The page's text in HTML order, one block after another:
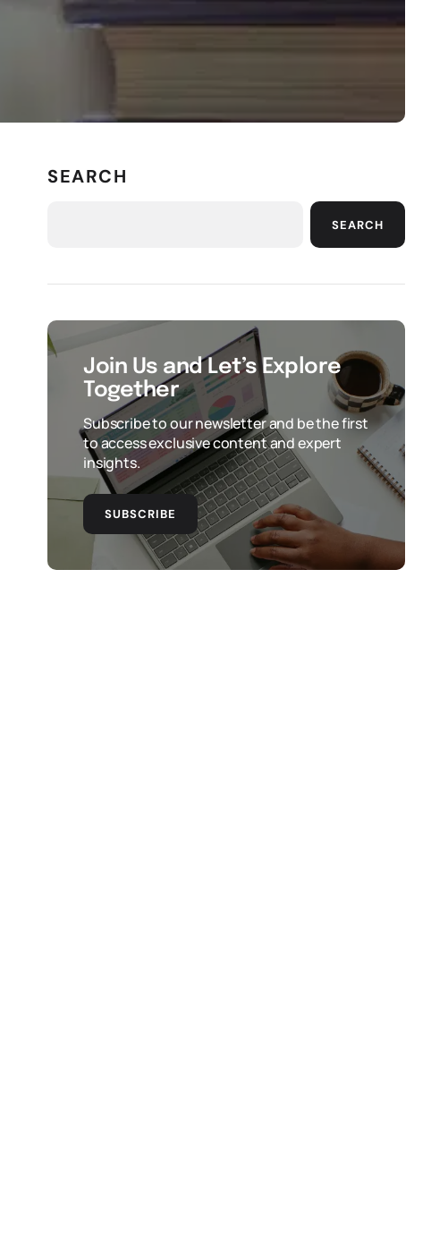
SEARCH
SEARCH
Join Us and Let’s Explore
Together
Subscribe to our newsletter and be the first
to access exclusive content and expert
insights.
SUBSCRIBE